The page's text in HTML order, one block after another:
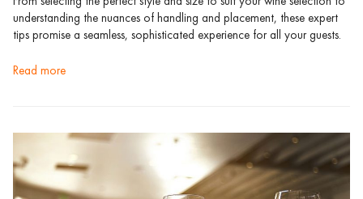
understanding the nuances of handling and placement, these expert
tips promise a seamless, sophisticated experience for all your guests.
read more